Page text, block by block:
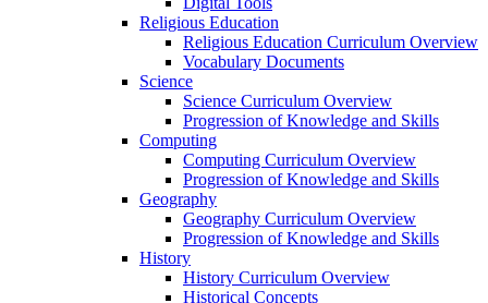
Religious Education
Religious Education Curriculum Overview
Vocabulary Documents
Science
Science Curriculum Overview
Progression of Knowledge and Skills
Computing
Computing Curriculum Overview
Progression of Knowledge and Skills
Geography
Geography Curriculum Overview
Progression of Knowledge and Skills
History
History Curriculum Overview
Historical Concepts